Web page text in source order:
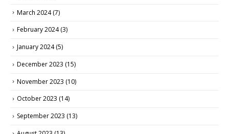
March 2024(7)
February 2024(3)
January 2024(5)
December 2023 (15)
November 2023 (10)
October 2023 (14)
September 2023 (13)